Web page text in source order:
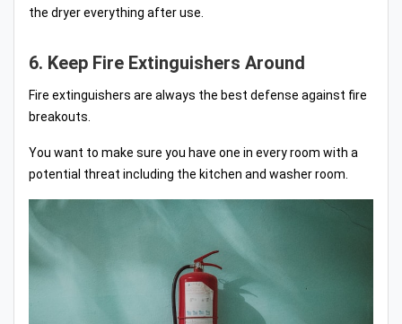
the dryer everything after use.
6. Keep Fire Extinguishers Around
Fire extinguishers are always the best defense against fire
breakouts.
You want to make sure you have one in every room with a
potential threat including the kitchen and washer room.